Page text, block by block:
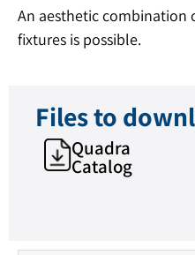
An aesthetic
fixtures is possible.
Files to
Quadra
Catalog